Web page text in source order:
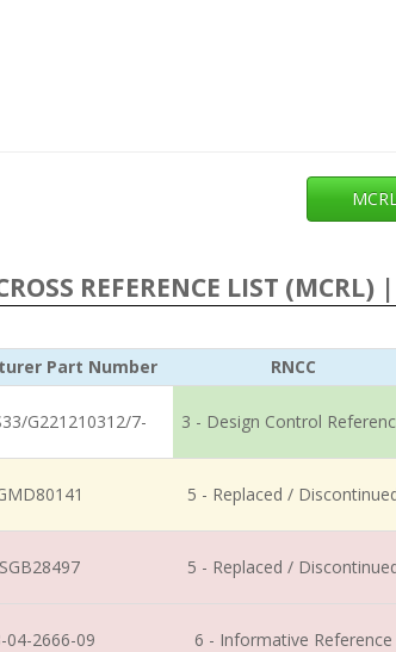
REFERENCE LIST
Part Number RNCC
G221210312/7- 3 - Design Control
5 - Replaced /
SGB28497 5 - Replaced /
04-2666-09 6 - Informative Reference